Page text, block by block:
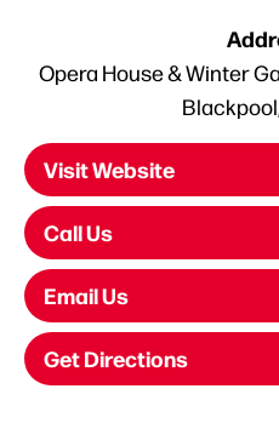
Opera House & Winter
Visit Website
Call Us
Email Us
Get Directions